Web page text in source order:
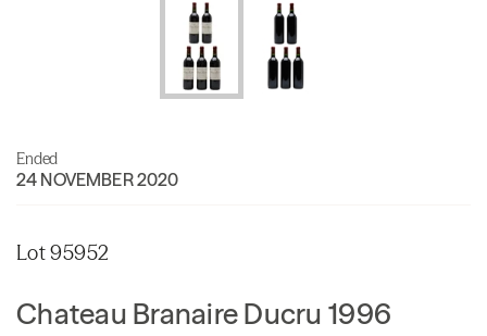
Ended
24 NOVEMBER 2020
Lot 95952
Chateau Branaire Ducru 1996